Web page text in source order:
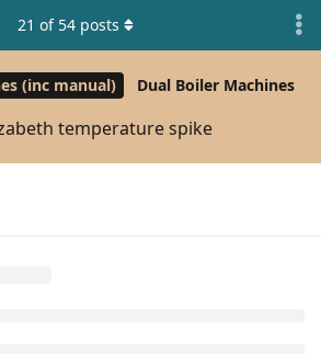
(inc manual) Dual Boiler Machines
temperature spike
21 of 54 posts